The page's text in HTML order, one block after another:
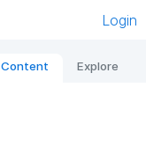
Login
Content Explore